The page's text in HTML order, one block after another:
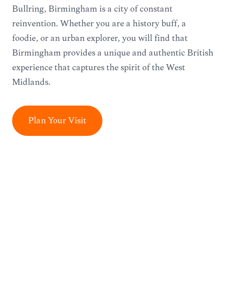
Bullring, Birmingham is a city of constant
reinvention. Whether you are a history buff, a
foodie, or an urban explorer, you will find that
Birmingham provides a unique and authentic British
experience that captures the spirit of the West
Midlands.
Plan Your Visit